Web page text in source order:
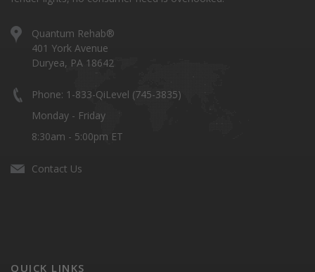
Quantum Rehab®
401 York Avenue
Duryea, PA 18642
Phone: 1-833-QiLevel (745-3835)
Monday - Friday
8:30am - 5:00pm ET
Contact Us
QUICK LINKS